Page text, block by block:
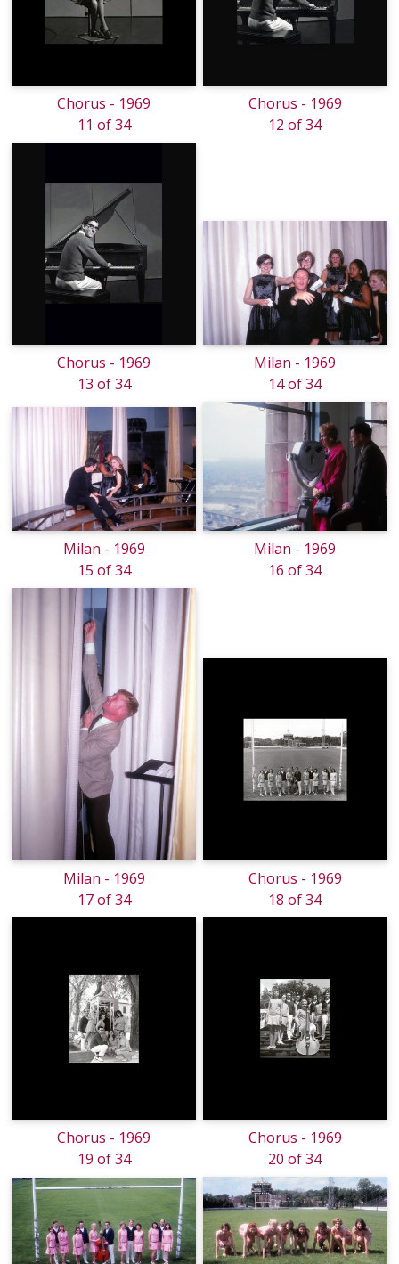
Chorus - 1969
11 of 34
Chorus - 1969
12 of 34
Chorus - 1969
13 of 34
Milan - 1969
14 of 34
Milan - 1969
15 of 34
Milan - 1969
16 of 34
Milan - 1969
17 of 34
Chorus - 1969
18 of 34
Chorus - 1969
19 of 34
Chorus - 1969
20 of 34